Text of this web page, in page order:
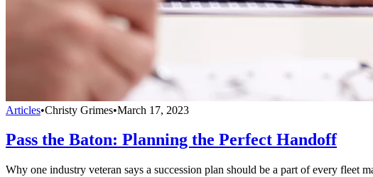
Articles•Christy Grimes•March 17, 2023
Pass the Baton: Planning the Perfect Handoff
Why one industry veteran says a succession plan should be a part of every fleet